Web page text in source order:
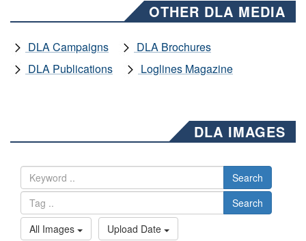
OTHER DLA MEDIA
DLA Campaigns
DLA Brochures
DLA Publications
Loglines Magazine
DLA IMAGES
Search
Search
All Images
Upload Date